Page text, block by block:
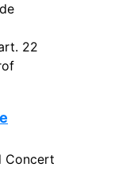
22
Concert